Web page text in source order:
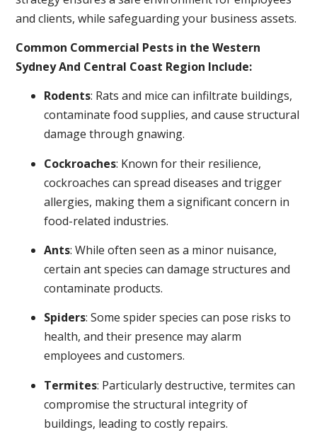
and clients, while safeguarding your business assets.
Common Commercial Pests in the Western
Sydney And Central Coast Region Include:
Rodents: Rats and mice can infiltrate buildings,
contaminate food supplies, and cause structural
damage through gnawing.
Cockroaches: Known for their resilience,
cockroaches can spread diseases and trigger
allergies, making them a significant concern in
food-related industries.
Ants: While often seen as a minor nuisance,
certain ant species can damage structures and
contaminate products.
Spiders: Some spider species can pose risks to
health, and their presence may alarm
employees and customers.
Termites: Particularly destructive, termites can
compromise the structural integrity of
buildings, leading to costly repairs.